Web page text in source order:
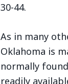
30-44.
As in many
Oklahoma is
normally
readily